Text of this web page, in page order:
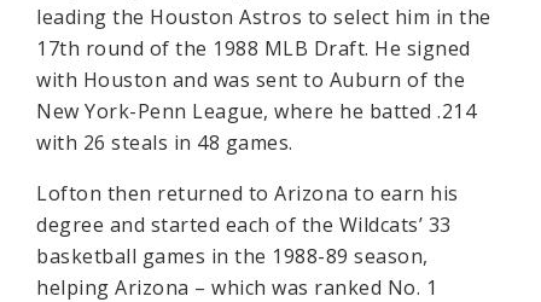
leading the Houston Astros to select him in the
17th round of the 1988 MLB Draft. He signed
with Houston and was sent to Auburn of the
New York-Penn League, where he batted .214
with 26 steals in 48 games.
Lofton then returned to Arizona to earn his
degree and started each of the Wildcats’ 33
basketball games in the 1988-89 season,
helping Arizona – which was ranked No. 1